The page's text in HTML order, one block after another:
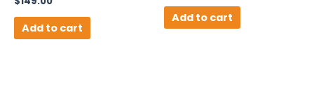
0
out
Add to cart
out
Add to cart